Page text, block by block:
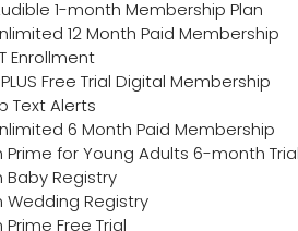
1-month Membership Plan
12 Month Paid Membership
Enrollment
Free Trial Digital Membership
Text Alerts
6 Month Paid Membership
Prime for Young Adults 6-month
Baby Registry
Wedding Registry
Free Trial